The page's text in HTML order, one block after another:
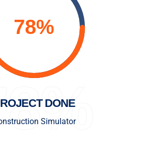
DONE
Simulator